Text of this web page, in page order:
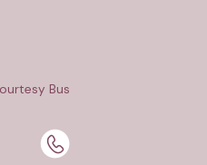
Bus
at Maryborough Services
steak cooked to your
for dinner only.